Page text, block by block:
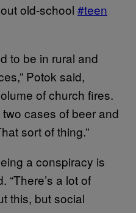
old-school #teen
to be in rural and
Potok said,
of church fires.
cases of beer and
sort of thing.”
a conspiracy is
“There’s a lot of
this, but social